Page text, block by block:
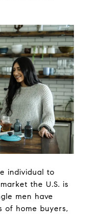
individual to
the U.S. is
men have
of home buyers,